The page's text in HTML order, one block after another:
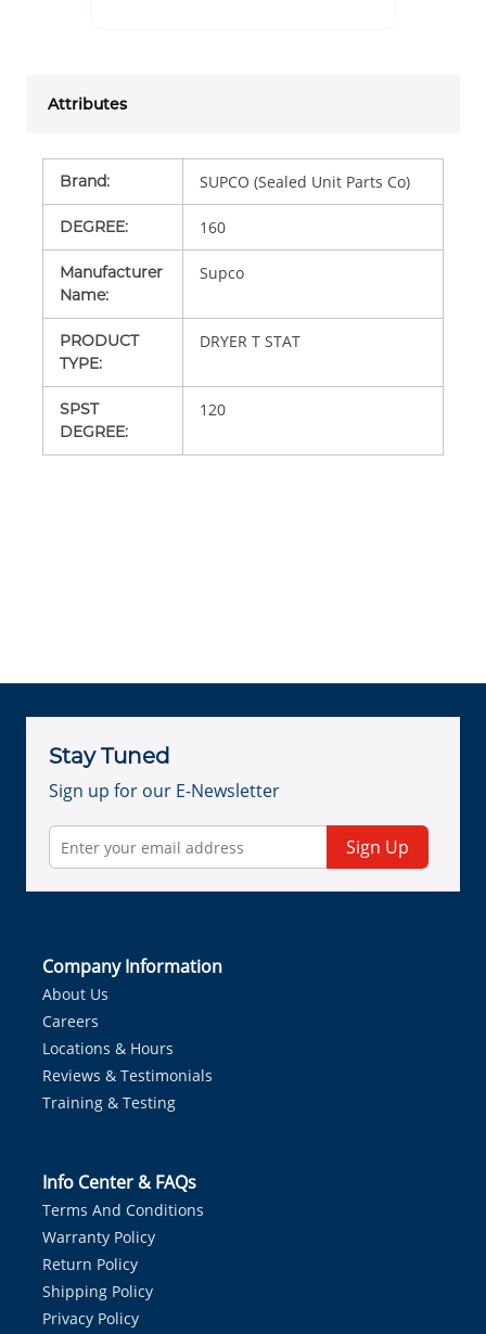
Attributes
Brand: SUPCO (Sealed Unit Parts Co)
DEGREE: 160
Manufacturer
Name:
Supco
PRODUCT
TYPE:
DRYER T STAT
SPST
DEGREE:
120
Stay Tuned
Sign up for our E-Newsletter
Sign Up
Company Information
About Us
Careers
Locations & Hours
Reviews & Testimonials
Training & Testing
Info Center & FAQs
Terms And Conditions
Warranty Policy
Return Policy
Shipping Policy
Privacy Policy